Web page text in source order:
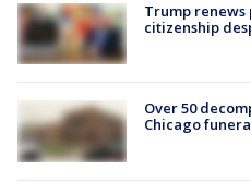
Trump
citizenship
Over 50
Chicago